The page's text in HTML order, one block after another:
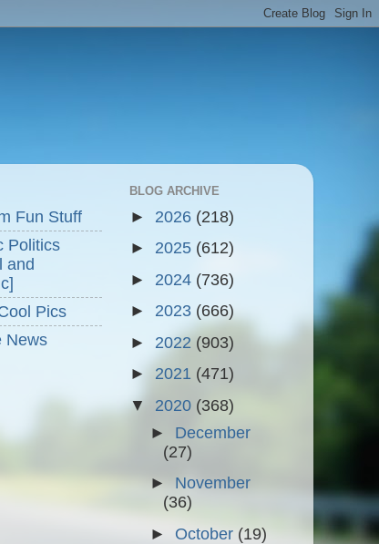
Fun Stuff
Politics
and
Pics
News
BLOG ARCHIVE
► 2026 (218)
► 2025 (612)
► 2024 (736)
► 2023 (666)
► 2022 (903)
► 2021 (471)
▼ 2020 (368)
► December
(27)
► November
(36)
► October (19)